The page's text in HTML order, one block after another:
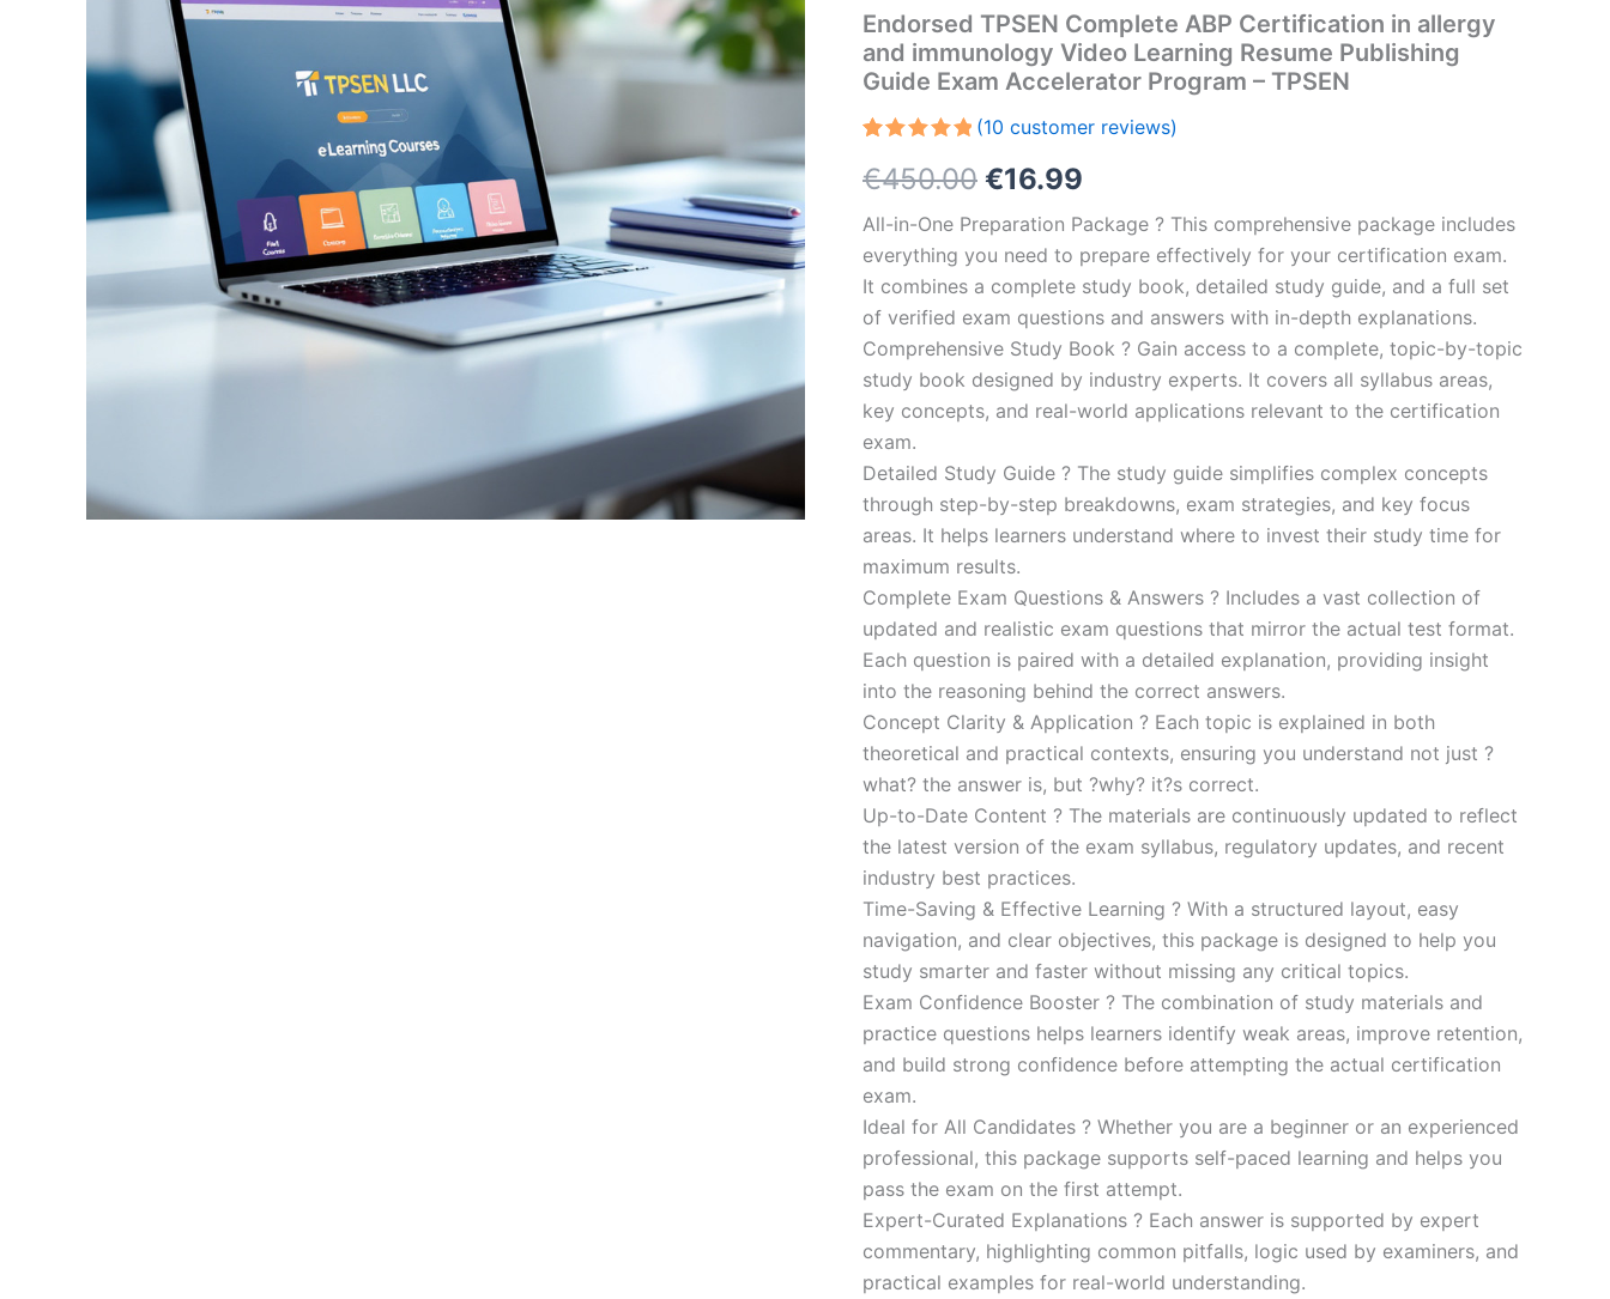
Endorsed TPSEN Complete ABP Certification in allergy
and immunology Video Learning Resume Publishing
Guide Exam Accelerator Program – TPSEN
out of 5
based on
customer
ratings
(10 customer reviews)
€450.00 Original
price
was:
€450.00.
€16.99
price
is:
€16.99.
All-in-One Preparation Package ? This comprehensive package includes
everything you need to prepare effectively for your certification exam.
It combines a complete study book, detailed study guide, and a full set
of verified exam questions and answers with in-depth explanations.
Comprehensive Study Book ? Gain access to a complete, topic-by-topic
study book designed by industry experts. It covers all syllabus areas,
key concepts, and real-world applications relevant to the certification
exam.
Detailed Study Guide ? The study guide simplifies complex concepts
through step-by-step breakdowns, exam strategies, and key focus
areas. It helps learners understand where to invest their study time for
maximum results.
Complete Exam Questions & Answers ? Includes a vast collection of
updated and realistic exam questions that mirror the actual test format.
Each question is paired with a detailed explanation, providing insight
into the reasoning behind the correct answers.
Concept Clarity & Application ? Each topic is explained in both
theoretical and practical contexts, ensuring you understand not just ?
what? the answer is, but ?why? it?s correct.
Up-to-Date Content ? The materials are continuously updated to reflect
the latest version of the exam syllabus, regulatory updates, and recent
industry best practices.
Time-Saving & Effective Learning ? With a structured layout, easy
navigation, and clear objectives, this package is designed to help you
study smarter and faster without missing any critical topics.
Exam Confidence Booster ? The combination of study materials and
practice questions helps learners identify weak areas, improve retention,
and build strong confidence before attempting the actual certification
exam.
Ideal for All Candidates ? Whether you are a beginner or an experienced
professional, this package supports self-paced learning and helps you
pass the exam on the first attempt.
Expert-Curated Explanations ? Each answer is supported by expert
commentary, highlighting common pitfalls, logic used by examiners, and
practical examples for real-world understanding.